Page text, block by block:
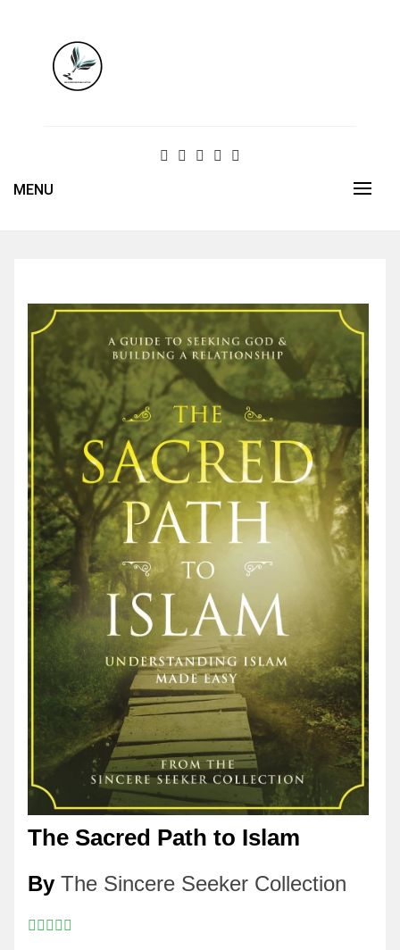
MENU
The Sacred Path to Islam
By The Sincere Seeker Collection